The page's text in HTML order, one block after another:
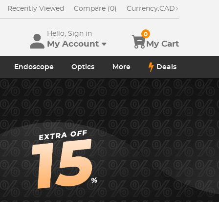
Recently Viewed Compare (0) Currency:CAD
Hello, Sign in
My Account My Cart
0
Endoscope Optics More Deals